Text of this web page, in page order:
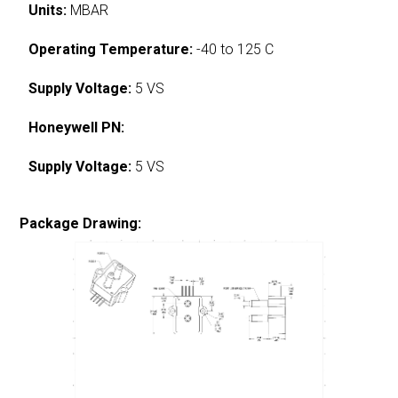
Units: MBAR
Operating Temperature: -40 to 125 C
Supply Voltage: 5 VS
Honeywell PN:
Supply Voltage: 5 VS
Package Drawing: